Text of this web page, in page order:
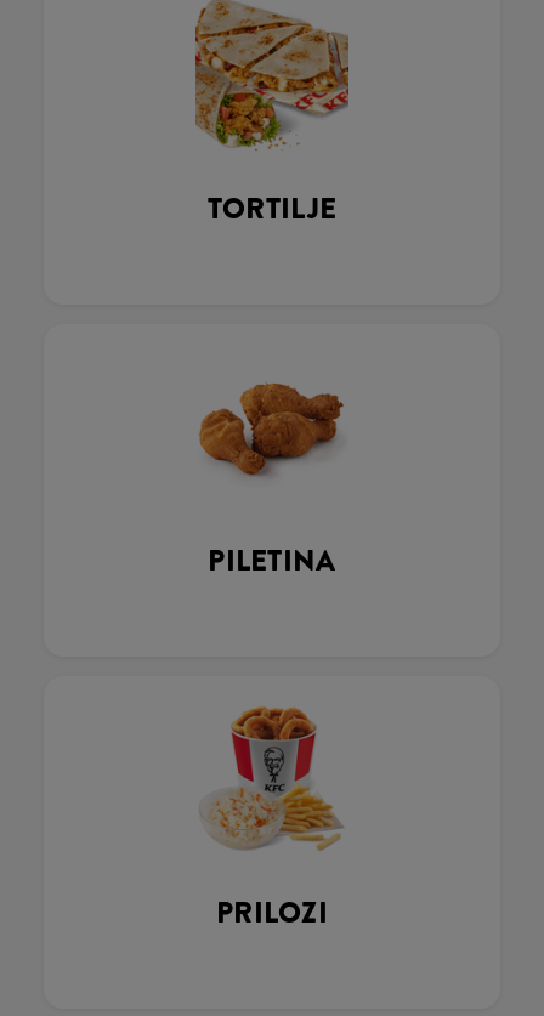
TORTILJE
PILETINA
PRILOZI